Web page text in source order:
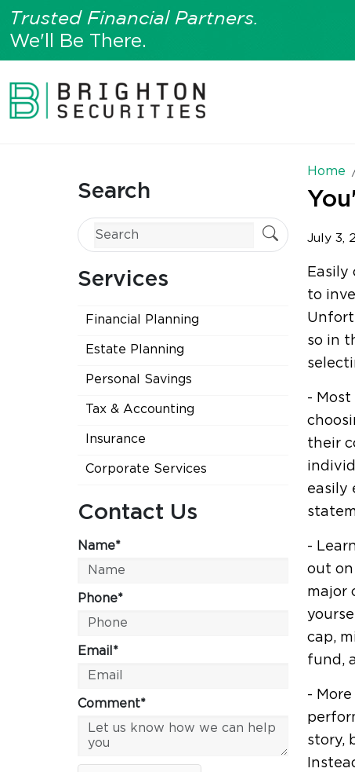
Trusted Financial Partners.
We'll Be There.
Search
Services
Financial Planning
Estate Planning
Personal Savings
Tax & Accounting
Insurance
Corporate Services
Contact Us
Name*
Phone*
Email*
Comment*
Home
July 3,
to
so in
-
their
easily
-
out
major
cap,
fund,
-
story,